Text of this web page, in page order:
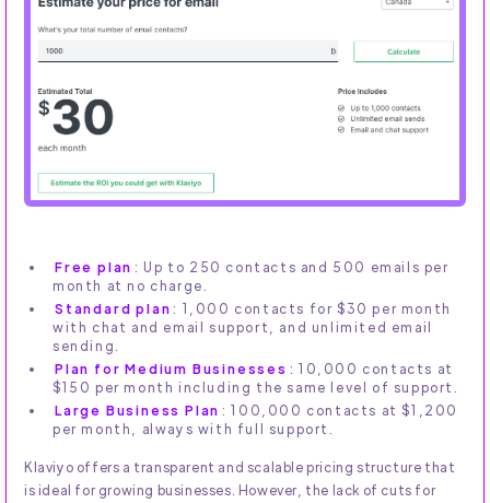
Free plan : Up to 250 contacts and 500 emails per
month at no charge.
Standard plan : 1,000 contacts for $30 per month
with chat and email support, and unlimited email
sending.
Plan for Medium Businesses : 10,000 contacts at
$150 per month including the same level of support.
Large Business Plan : 100,000 contacts at $1,200
per month, always with full support.
Klaviyo offers a transparent and scalable pricing structure that
is ideal for growing businesses. However, the lack of cuts for